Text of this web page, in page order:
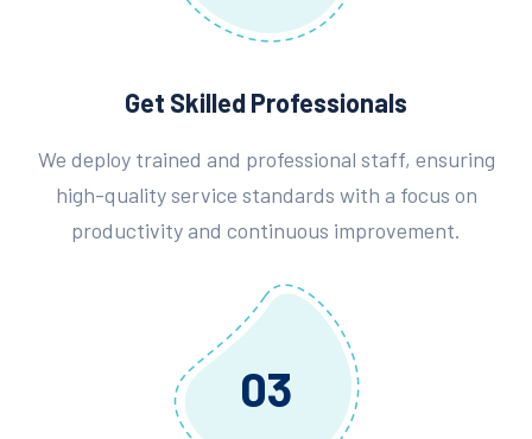
Get Skilled Professionals
We deploy trained and professional staff, ensuring
high-quality service standards with a focus on
productivity and continuous improvement.
03